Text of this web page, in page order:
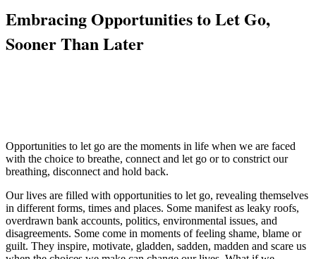
Embracing Opportunities to Let Go,
Sooner Than Later
Opportunities to let go are the moments in life when we are faced
with the choice to breathe, connect and let go or to constrict our
breathing, disconnect and hold back.
Our lives are filled with opportunities to let go, revealing themselves
in different forms, times and places. Some manifest as leaky roofs,
overdrawn bank accounts, politics, environmental issues, and
disagreements. Some come in moments of feeling shame, blame or
guilt. They inspire, motivate, gladden, sadden, madden and scare us